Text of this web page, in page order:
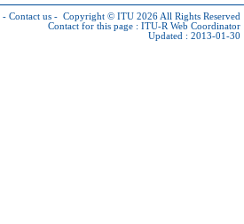
- Contact us - Copyright © ITU 2026 All Rights Reserved
Contact for this page : ITU-R Web Coordinator
Updated : 2013-01-30